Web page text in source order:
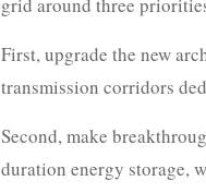
First, upgrade the new
transmission corridors
Second, make
duration energy storage,